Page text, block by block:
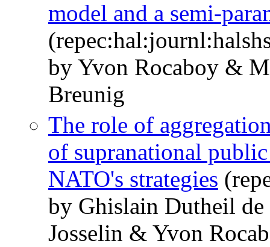
model and a semi-
by Yvon Rocaboy &
Breunig
The role of
of supranational
NATO's strategies
by Ghislain Dutheil
Josselin & Yvon